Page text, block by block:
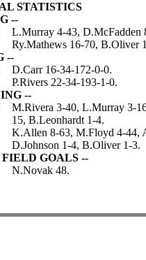
STATISTICS
--
L.Murray 4-43, D.McFadden
Ry.Mathews 16-70, B.Oliver
--
D.Carr 16-34-172-0-0.
P.Rivers 22-34-193-1-0.
--
M.Rivera 3-40, L.Murray 3-
15, B.Leonhardt 1-4.
K.Allen 8-63, M.Floyd 4-44,
D.Johnson 1-4, B.Oliver 1-3.
FIELD GOALS --
N.Novak 48.